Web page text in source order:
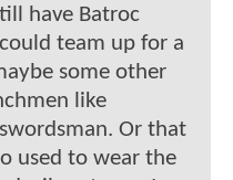
have Batroc
team up for a
some other
like
Or that
used to wear the